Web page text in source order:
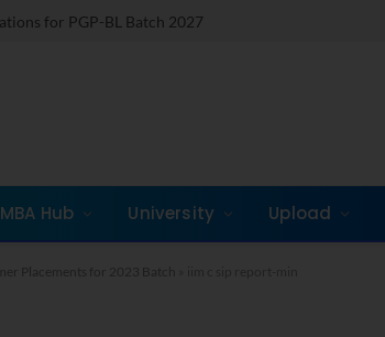
for PGP-BL Batch 2027
MBA Hub University Upload
Placements for 2023 Batch